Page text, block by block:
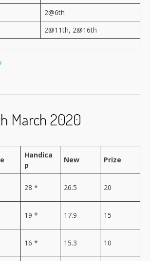
2@6th
2@11th, 2@16th
March 2020
Handica
p
New Prize
28 * 26.5 20
19 * 17.9 15
16 * 15.3 10